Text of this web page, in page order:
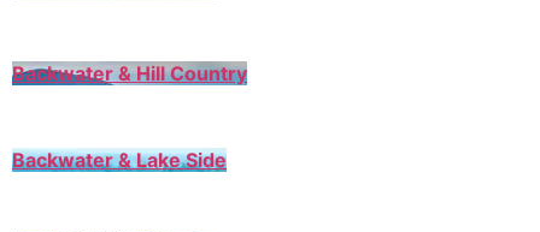
Backwater & Hill Country
Backwater & Lake Side